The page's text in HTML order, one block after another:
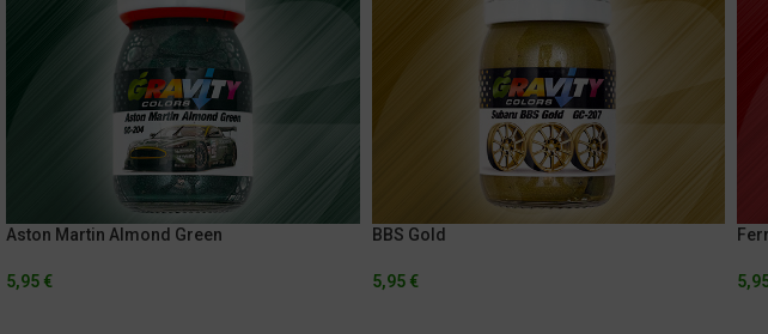
Aston Martin Almond Green
5,95 €
BBS Gold
5,95 €